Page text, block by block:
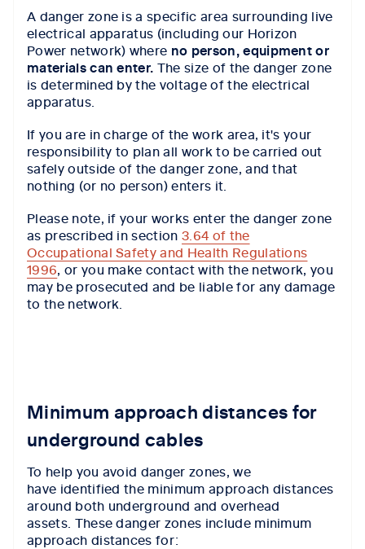
A danger zone is a specific area surrounding live
electrical apparatus (including our Horizon
Power network) where no person, equipment or
materials can enter. The size of the danger zone
is determined by the voltage of the electrical
apparatus.
If you are in charge of the work area, it's your
responsibility to plan all work to be carried out
safely outside of the danger zone, and that
nothing (or no person) enters it.
Please note, if your works enter the danger zone
as prescribed in section3.64 of the
Occupational Safety and Health Regulations
1996, or you make contact with the network, you
may be prosecuted and be liable for any damage
to the network.
Minimum approach distances for
underground cables
To help you avoid danger zones, we
have identified the minimum approach distances
around both underground and overhead
assets. These danger zones include minimum
approach distances for: